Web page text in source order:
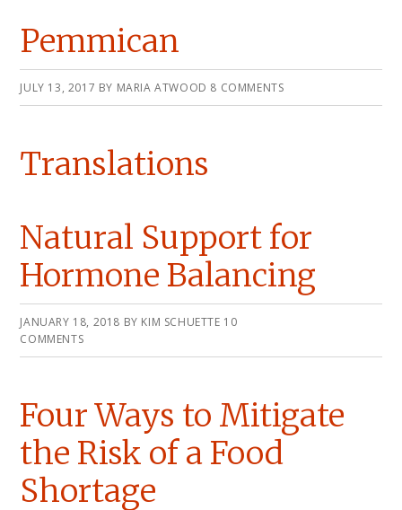
Pemmican
JULY 13, 2017 BY MARIA ATWOOD 8 COMMENTS
Translations
Natural Support for
Hormone Balancing
JANUARY 18, 2018 BY KIM SCHUETTE 10
COMMENTS
Four Ways to Mitigate
the Risk of a Food
Shortage